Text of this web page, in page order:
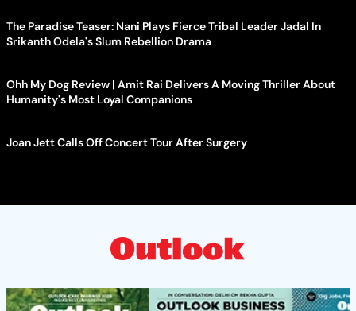
The Paradise Teaser: Nani Plays Fierce Tribal Leader Jadal In
Srikanth Odela's Slum Rebellion Drama
Ohh My Dog Review | Amit Rai Delivers A Moving Thriller About
Humanity's Most Loyal Companions
Joan Jett Calls Off Concert Tour After Surgery